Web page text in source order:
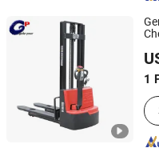
1
Jiangsu Gather Power
Shanghai, China